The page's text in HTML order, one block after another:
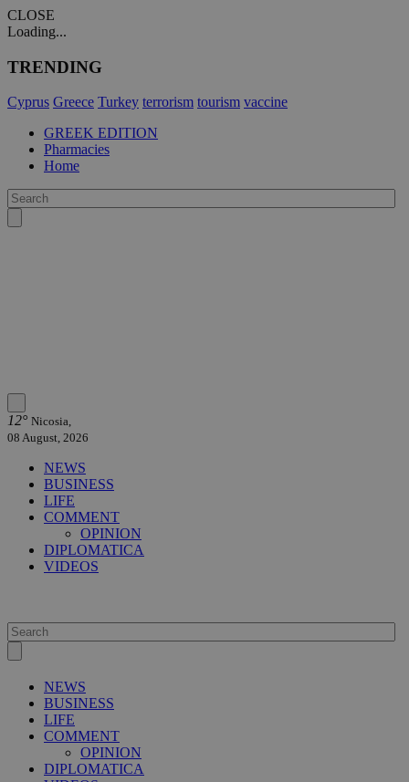
CLOSE
Loading...
TRENDING
Cyprus Greece Turkey terrorism tourism vaccine
GREEK EDITION
Pharmacies
Home
12° Nicosia,
08 August, 2026
NEWS
BUSINESS
LIFE
COMMENT
OPINION
DIPLOMATICA
VIDEOS
NEWS
BUSINESS
LIFE
COMMENT
OPINION
DIPLOMATICA